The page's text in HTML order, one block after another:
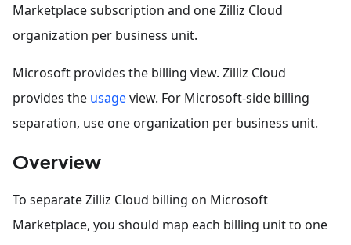
Marketplace subscription and one Zilliz Cloud
organization per business unit.
Microsoft provides the billing view. Zilliz Cloud
provides the usageview. For Microsoft-side billing
separation, use one organization per business unit.
Overview
To separate Zilliz Cloud billing on Microsoft
Marketplace, you should map each billing unit to one